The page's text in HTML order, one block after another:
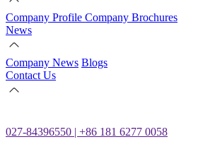
Company Profile Company Brochures
News
Company News Blogs
Contact Us
027-84396550 | +86 181 6277 0058